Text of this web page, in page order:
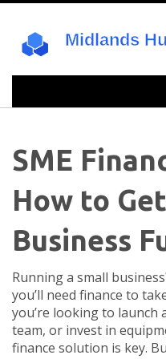
SME
How to
Business
Running a small
you’ll need finance to
you’re looking to launch
team, or invest in
finance solution is key.